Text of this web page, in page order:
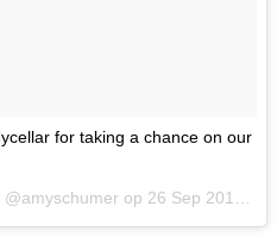
for taking a chance on our
op 26 Sep 2017 om 9:09 PDT